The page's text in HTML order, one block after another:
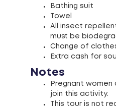
Bathing suit
Towel
All insect
must be
Change of
Extra cash for
Notes
Pregnant
join this activity.
This tour is not